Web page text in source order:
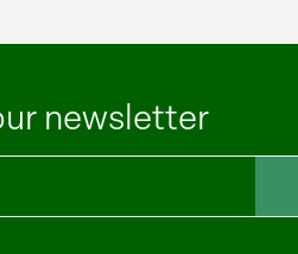
newsletter